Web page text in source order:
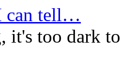
can tell…
it's too dark